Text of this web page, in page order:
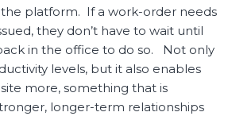
platform. If a work-order needs
they don’t have to wait until
in the office to do so. Not only
levels, but it also enables
more, something that is
longer-term relationships